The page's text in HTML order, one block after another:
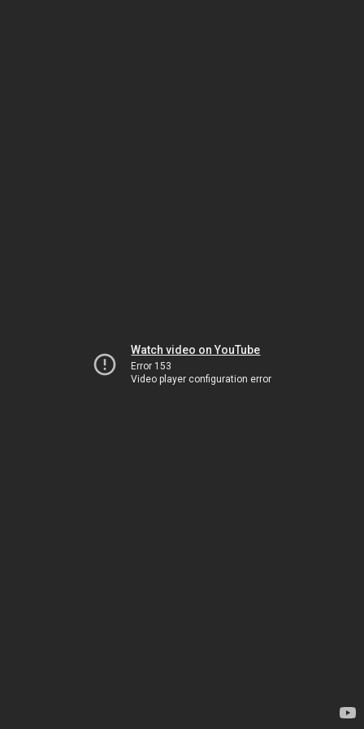
Watch video on YouTube
Error 153
Video player configuration error